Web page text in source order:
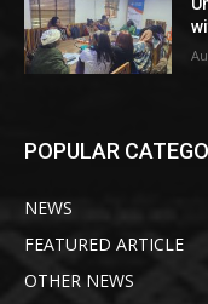
POPULAR
NEWS
FEATURED ARTICLE
OTHER NEWS